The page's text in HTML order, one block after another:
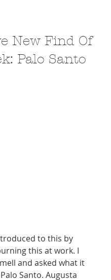
New Find Of
Palo Santo
to this by
this at work. I
and asked what it
Santo. Augusta